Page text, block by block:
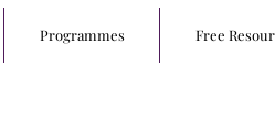
Programmes Free